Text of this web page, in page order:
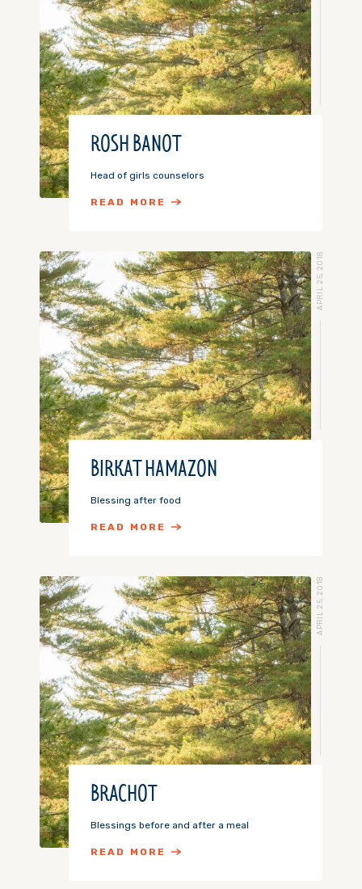
ROSH BANOT
Head of girls counselors
READ MORE
APRIL 25, 2018
BIRKAT HAMAZON
Blessing after food
READ MORE
APRIL 25, 2018
BRACHOT
Blessings before and after a meal
READ MORE